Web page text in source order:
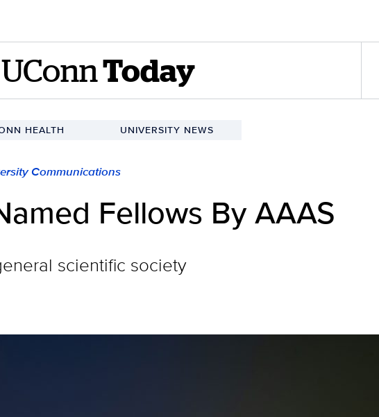
UConn Today
HEALTH UNIVERSITY NEWS
Communications
Fellows By AAAS
scientific society